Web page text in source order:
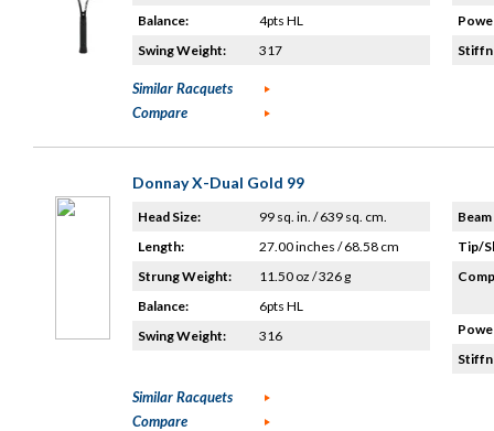
Balance:
4pts HL
Swing Weight:
317
Similar Racquets
Compare
Donnay X-Dual Gold 99
Head Size:
99 sq. in. / 639 sq. cm.
Length:
27.00 inches / 68.58 cm
Strung Weight:
11.50 oz / 326 g
Balance:
6pts HL
Swing Weight:
316
Tip/
Similar Racquets
Compare